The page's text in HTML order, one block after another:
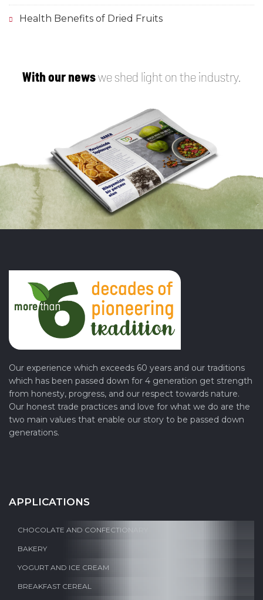
Health Benefits of Dried Fruits
With our news we shed light on the industry.
Our experience which exceeds 60 years and our traditions
which has been passed down for 4 generation get strength
from honesty, progress, and our respect towards nature.
Our honest trade practices and love for what we do are the
two main values that enable our story to be passed down
generations.
APPLICATIONS
CHOCOLATE AND CONFECTIONARY
BAKERY
YOGURT AND ICE CREAM
BREAKFAST CEREAL